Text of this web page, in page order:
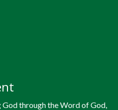
through the Word of God,